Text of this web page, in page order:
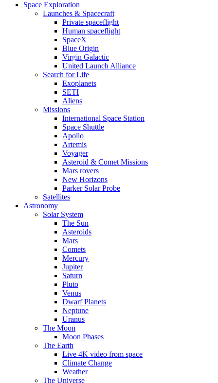
Space Exploration
Launches & Spacecraft
Private spaceflight
Human spaceflight
SpaceX
Blue Origin
Virgin Galactic
United Launch Alliance
Search for Life
Exoplanets
SETI
Aliens
Missions
International Space Station
Space Shuttle
Apollo
Artemis
Voyager
Asteroid & Comet Missions
Mars rovers
New Horizons
Parker Solar Probe
Satellites
Astronomy
Solar System
The Sun
Asteroids
Mars
Comets
Mercury
Jupiter
Saturn
Pluto
Venus
Dwarf Planets
Neptune
Uranus
The Moon
Moon Phases
The Earth
Live 4K video from space
Climate Change
Weather
The Universe